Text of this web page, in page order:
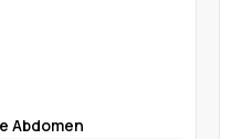
SPINE